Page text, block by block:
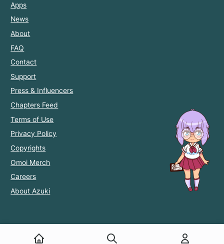
Apps
News
About
FAQ
Contact
Support
Press & Influencers
Chapters Feed
Terms of Use
Privacy Policy
Copyrights
Omoi Merch
Careers
About Azuki